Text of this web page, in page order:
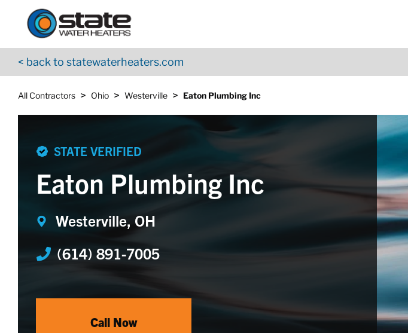
Skip to content
< back to statewaterheaters.com
All Contractors > Ohio > Westerville > Eaton Plumbing Inc
Return to Nav
STATE VERIFIED
Eaton Plumbing Inc
Westerville, OH
(614) 891-7005
Call Now
App Store Logo
Google Play Logo
Go to YouTube page